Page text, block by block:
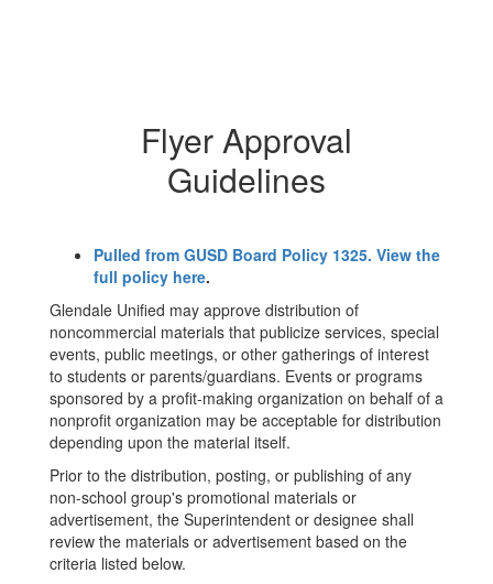
Flyer Approval
Guidelines
Pulled from GUSD Board Policy 1325. View the
full policy here.
Glendale Unified may approve distribution of
noncommercial materials that publicize services, special
events, public meetings, or other gatherings of interest
to students or parents/guardians. Events or programs
sponsored by a profit-making organization on behalf of a
nonprofit organization may be acceptable for distribution
depending upon the material itself.
Prior to the distribution, posting, or publishing of any
non-school group's promotional materials or
advertisement, the Superintendent or designee shall
review the materials or advertisement based on the
criteria listed below.